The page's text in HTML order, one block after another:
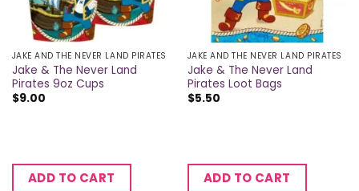
JAKE AND THE NEVER LAND PIRATES
Jake & The Never Land
Pirates 9oz Cups
$9.00
ADD TO CART
JAKE AND THE NEVER LAND PIRATES
Jake & The Never Land
Pirates Loot Bags
$5.50
ADD TO CART